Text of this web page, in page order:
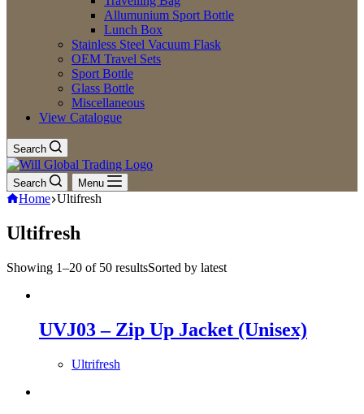
Allumunium Sport Bottle
Lunch Box
Stainless Steel Vacuum Flask
OEM Travel Sets
Sport Bottle
Glass Bottle
Miscellaneous
View Catalogue
Search
Search Menu
Home Ultifresh
Ultifresh
Showing 1–20 of 50 resultsSorted by latest
UVJ03 – Zip Up Jacket (Unisex)
Ultrifresh